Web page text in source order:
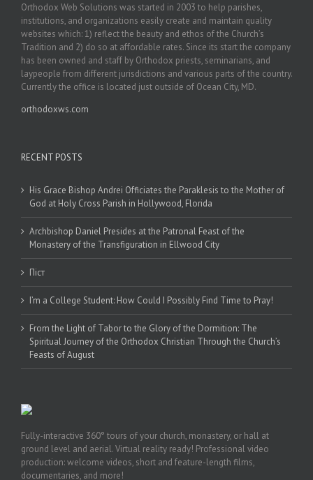
Orthodox Web Solutions was started in 2003 to help parishes,
institutions, and organizations easily create and maintain quality
websites which: 1) reflect the beauty and ethos of the Church’s
Tradition and 2) do so at affordable rates. Since its start the company
has been owned and staff by Orthodox priests, seminarians, and
laypeople from different jurisdictions and various parts of the country.
Currently the office is located just outside of Ocean City, MD.
orthodoxws.com
RECENT POSTS
His Grace Bishop Andrei Officiates the Paraklesis to the Mother of
God at Holy Cross Parish in Hollywood, Florida
Archbishop Daniel Presides at the Patronal Feast of the
Monastery of the Transfiguration in Ellwood City
Піст
I’m a College Student: How Could I Possibly Find Time to Pray!
From the Light of Tabor to the Glory of the Dormition: The
Spiritual Journey of the Orthodox Christian Through the Church’s
Feasts of August
Fully-interactive 360° tours of your church, monastery, or hall at
ground level and aerial. Virtual reality ready! Professional video
production: welcome videos, short and feature-length films,
documentaries, and more!